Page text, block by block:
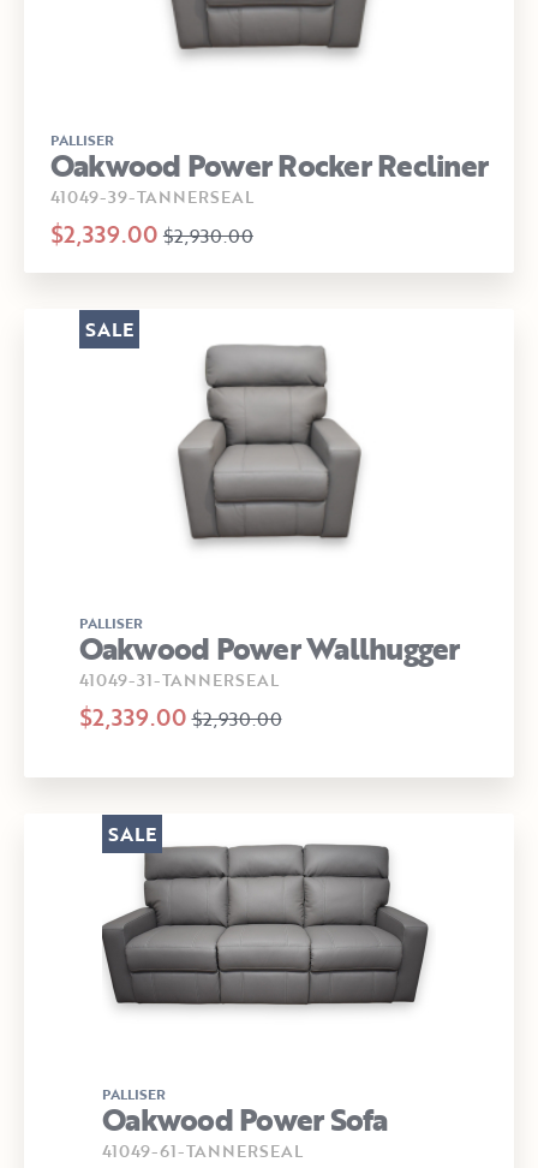
PALLISER
Oakwood Power Rocker Recliner
41049-39-TANNERSEAL
$2,339.00 $2,930.00
PALLISER
Oakwood Power Wallhugger
41049-31-TANNERSEAL
$2,339.00 $2,930.00
SALE
PALLISER
Oakwood Power Sofa
41049-61-TANNERSEAL
SALE